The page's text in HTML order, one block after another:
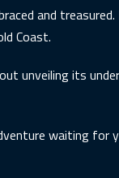
and
Coast.
unveiling its
waiting for